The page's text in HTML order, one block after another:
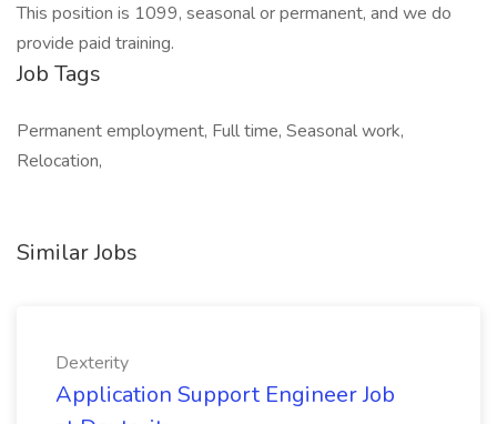
This position is 1099, seasonal or permanent, and we do
provide paid training.
Job Tags
Permanent employment, Full time, Seasonal work,
Relocation,
Similar Jobs
Dexterity
Application Support Engineer Job